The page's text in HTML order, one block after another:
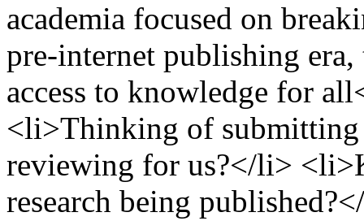
academia focused on
pre-internet publishing era,
access to knowledge for
<li>Thinking of
reviewing for us?</li>
research being